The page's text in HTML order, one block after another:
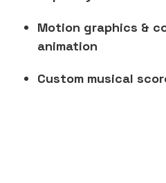
Motion graphics &
animation
Custom musical